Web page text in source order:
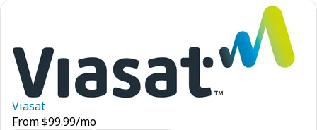
Viasat
From$99.99/mo